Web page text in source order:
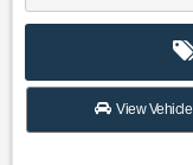
View Vehicle